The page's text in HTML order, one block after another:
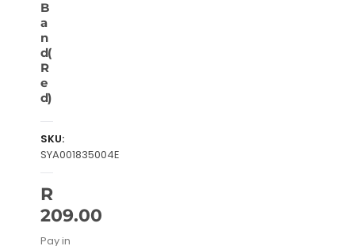
B
a
n
d(
R
e
d)
SKU:
SYA001835004E
R
209.00
Pay in